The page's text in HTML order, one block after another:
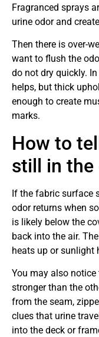
Fragranced sprays
urine odor and
Then there is over-
want to flush the
do not dry quickly.
helps, but thick
enough to create
marks.
How to
still in the
If the fabric surface
odor returns when
is likely below the
back into the air.
heats up or sunlight
You may also
stronger than the
from the seam,
clues that urine
into the deck or